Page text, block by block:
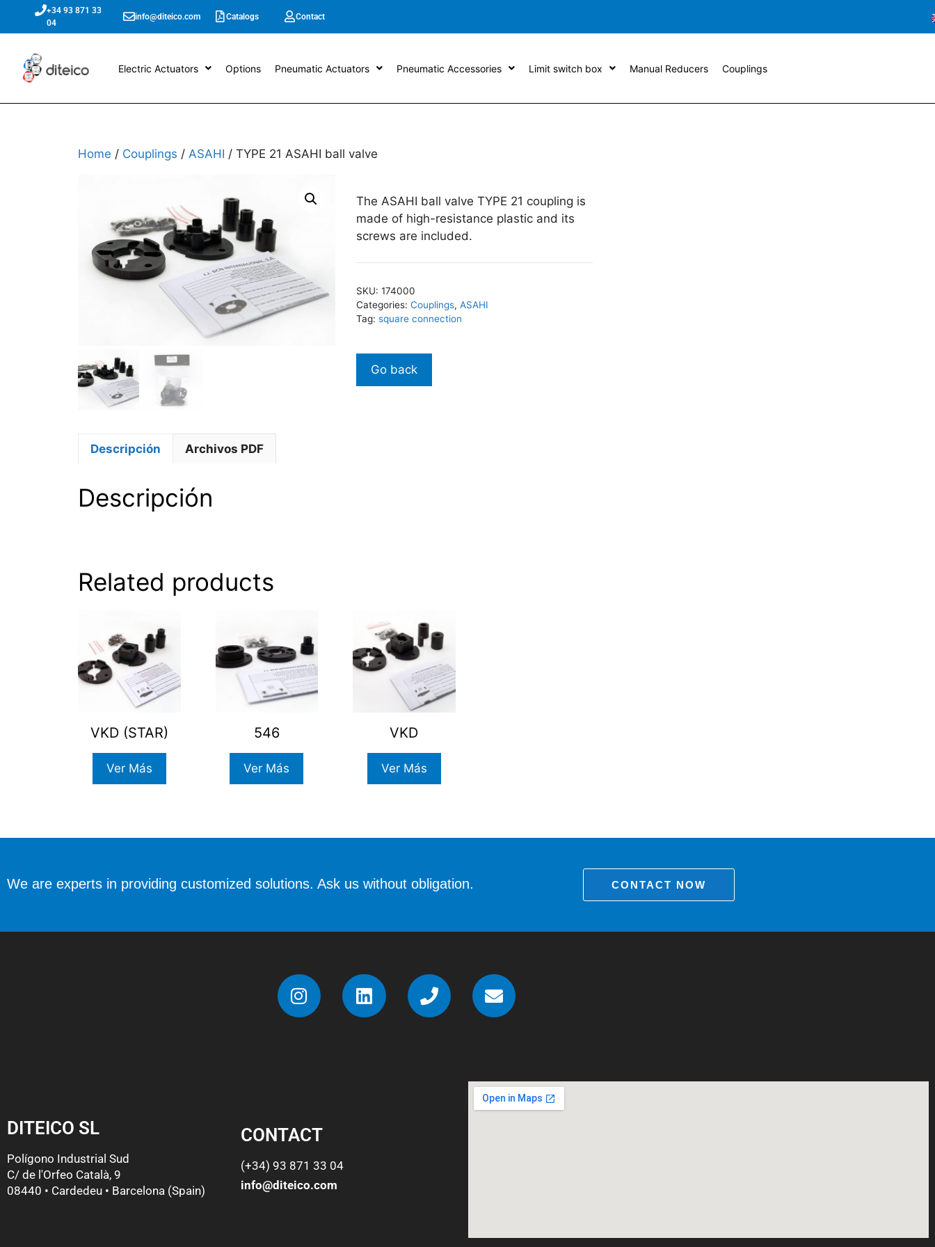
+34 93 871 33
04
info@diteico.com Catalogs Contact
Electric Actuators Options Pneumatic Actuators Pneumatic Accessories Limit switch box Manual Reducers Couplings
Home / Couplings / ASAHI / TYPE 21 ASAHI ball valve
The ASAHI ball valve TYPE 21 coupling is
made of high-resistance plastic and its
screws are included.
SKU: 174000
Categories: Couplings, ASAHI
Tag: square connection
Descripción Archivos PDF
Descripción
Related products
VKD (STAR)
Ver Más
546
Ver Más
VKD
Ver Más
We are experts in providing customized solutions. Ask us without obligation. CONTACT NOW
DITEICO SL
Polígono Industrial Sud
C/ de l'Orfeo Català, 9
08440 • Cardedeu • Barcelona (Spain)
CONTACT
(+34) 93 871 33 04
info@diteico.com